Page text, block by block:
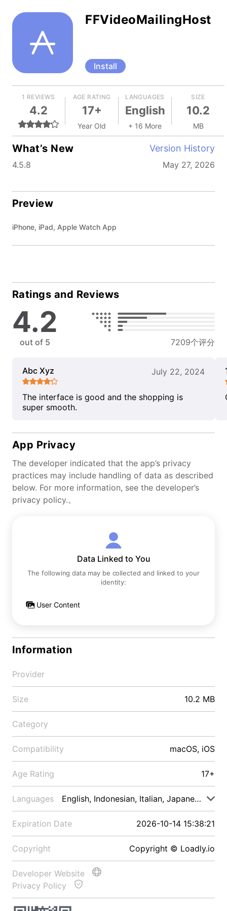
FFVideoMailingHost
Install
1 REVIEWS
4.2
AGE RATING
17+
Year Old
LANGUAGES
English
+ 16 More
SIZE
10.2
MB
What’s New Version History
4.5.8 May 27, 2026
Preview
iPhone, iPad, Apple Watch App
Ratings and Reviews
4.2
out of 5 7209个评分
Abc Xyz July 22, 2024
The interface is good and the shopping is
super smooth.
App Privacy
The developer indicated that the app’s privacy
practices may include handling of data as described
below. For more information, see the developer’s
privacy policy.。
Data Linked to You
The following data may be collected and linked to your
identity:
User Content
Information
Provider
Size 10.2 MB
Category
Compatibility macOS, iOS
Age Rating 17+
Languages English, Indonesian, Italian, Japanese, Malay
Expiration Date 2026-10-14 15:38:21
Copyright Copyright © Loadly.io
Developer Website
Privacy Policy